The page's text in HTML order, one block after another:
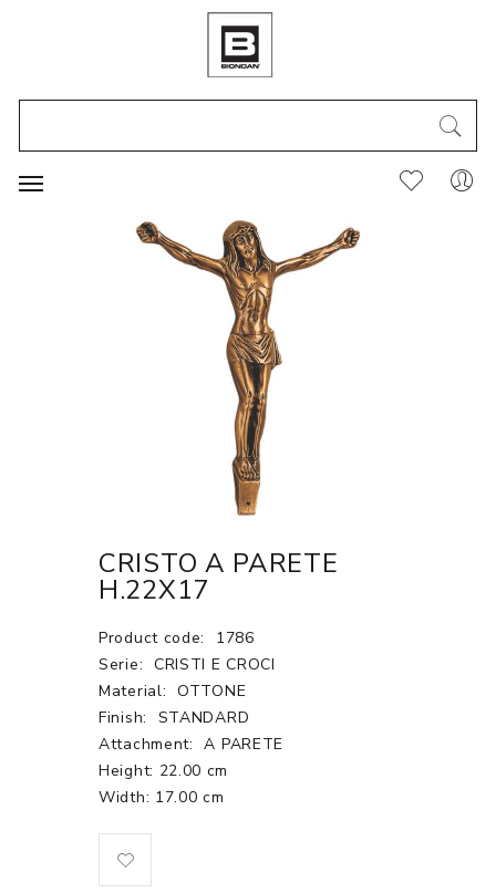
CRISTO A PARETE
H.22X17
Product code:
1786
Serie: CRISTI E CROCI
Material: OTTONE
Finish:
STANDARD
Attachment:
A PARETE
Height: 22.00 cm
Width: 17.00 cm